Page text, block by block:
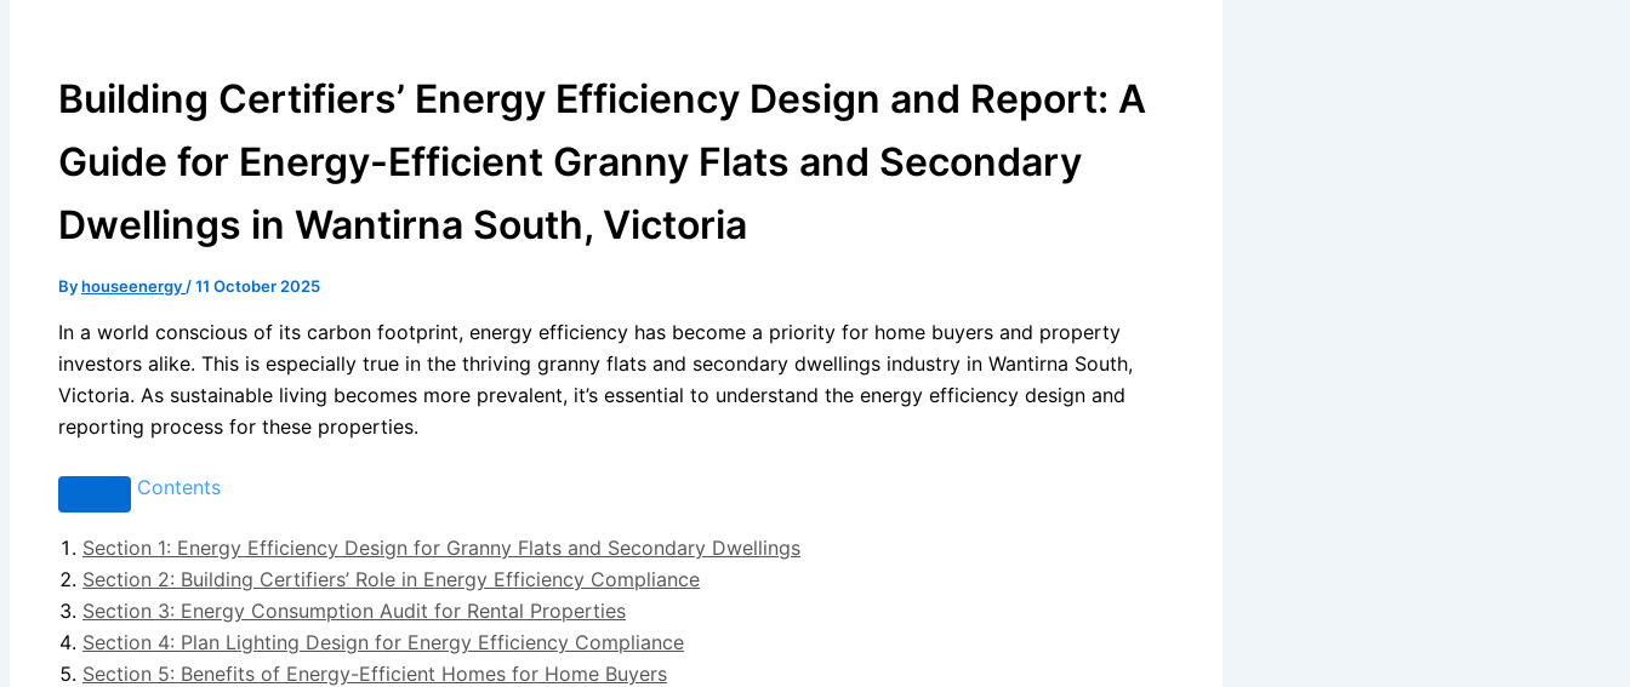
Building Certifiers’ Energy Efficiency Design and Report: A
Guide for Energy-Efficient Granny Flats and Secondary
Dwellings in Wantirna South, Victoria
Byhouseenergy /11 October 2025
In a world conscious of its carbon footprint, energy efficiency has become a priority for home buyers and property
investors alike. This is especially true in the thriving granny flats and secondary dwellings industry in Wantirna South,
Victoria. As sustainable living becomes more prevalent, it’s essential to understand the energy efficiency design and
reporting process for these properties.
Contents
Section 1: Energy Efficiency Design for Granny Flats and Secondary Dwellings
Section 2: Building Certifiers’ Role in Energy Efficiency Compliance
Section 3: Energy Consumption Audit for Rental Properties
Section 4: Plan Lighting Design for Energy Efficiency Compliance
Section 5: Benefits of Energy-Efficient Homes for Home Buyers